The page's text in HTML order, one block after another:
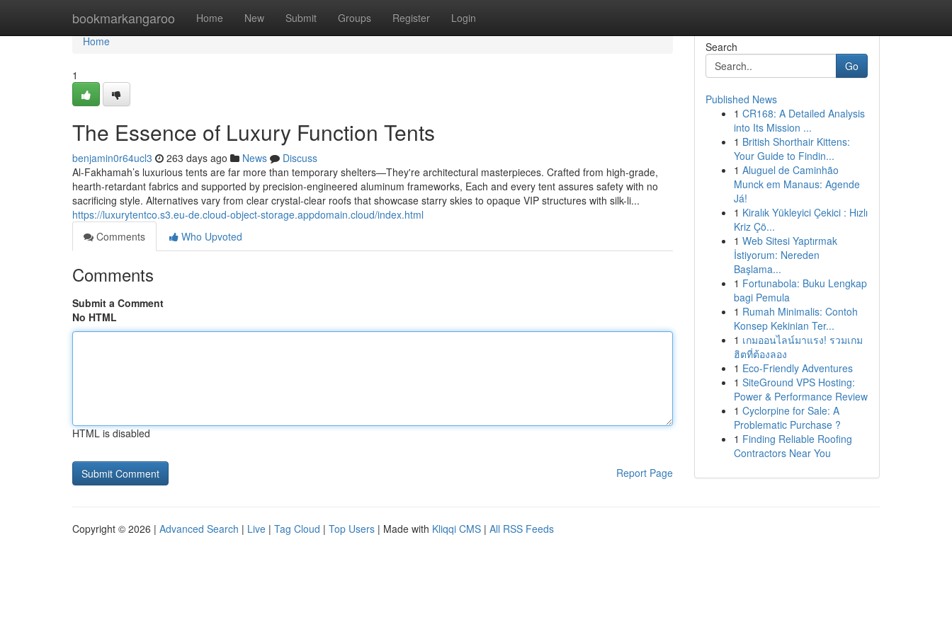
bookmarkangaroo Home New Submit Groups Register Login
Home
Home
1
The Essence of Luxury Function Tents
benjamin0r64ucl3 263 days ago News
Discuss
Al-Fakhamah’s luxurious tents are far more than temporary shelters—They're architectural masterpieces. Crafted from high-grade,
hearth-retardant fabrics and supported by precision-engineered aluminum frameworks, Each and every tent assures safety with no
sacrificing style. Alternatives vary from clear crystal-clear roofs that showcase starry skies to opaque VIP structures with silk-li...
https://luxurytentco.s3.eu-de.cloud-object-storage.appdomain.cloud/index.html
Comments
Who Upvoted
Comments
Submit a Comment
No HTML
HTML is disabled
Report Page
Search
Go
Published News
1 CR168: A Detailed Analysis
into Its Mission ...
1 British Shorthair Kittens:
Your Guide to Findin...
1 Aluguel de Caminhão
Munck em Manaus: Agende
Já!
1 Kiralık Yükleyici Çekici : Hızlı
Kriz Çö...
1 Web Sitesi Yaptırmak
İstiyorum: Nereden
Başlama...
1 Fortunabola: Buku Lengkap
bagi Pemula
1 Rumah Minimalis: Contoh
Konsep Kekinian Ter...
1 เกมออนไลน์มาแรง! รวมเกม
ฮิตที่ต้องลอง
1 Eco-Friendly Adventures
1 SiteGround VPS Hosting:
Power & Performance Review
1 Cyclorpine for Sale: A
Problematic Purchase ?
1 Finding Reliable Roofing
Contractors Near You
Copyright © 2026 | Advanced Search | Live | Tag Cloud | Top Users | Made with Kliqqi CMS | All RSS Feeds